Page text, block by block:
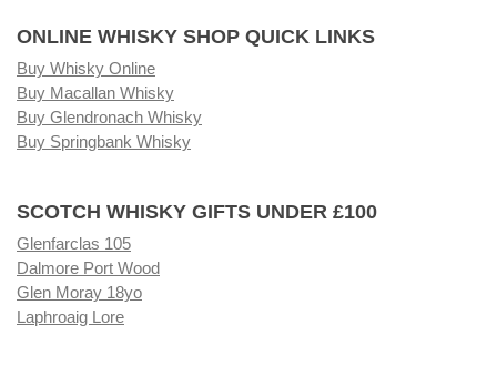
ONLINE WHISKY SHOP QUICK LINKS
Buy Whisky Online
Buy Macallan Whisky
Buy Glendronach Whisky
Buy Springbank Whisky
SCOTCH WHISKY GIFTS UNDER £100
Glenfarclas 105
Dalmore Port Wood
Glen Moray 18yo
Laphroaig Lore